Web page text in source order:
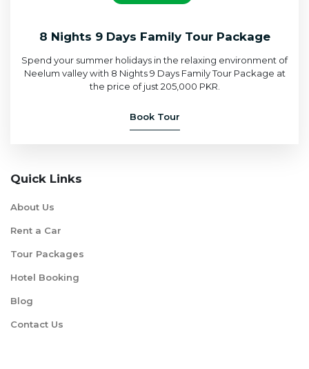
8 Nights 9 Days Family Tour Package
Spend your summer holidays in the relaxing environment of
Neelum valley with 8 Nights 9 Days Family Tour Package at
the price of just 205,000 PKR.
Book Tour
Quick Links
About Us
Rent a Car
Tour Packages
Hotel Booking
Blog
Contact Us